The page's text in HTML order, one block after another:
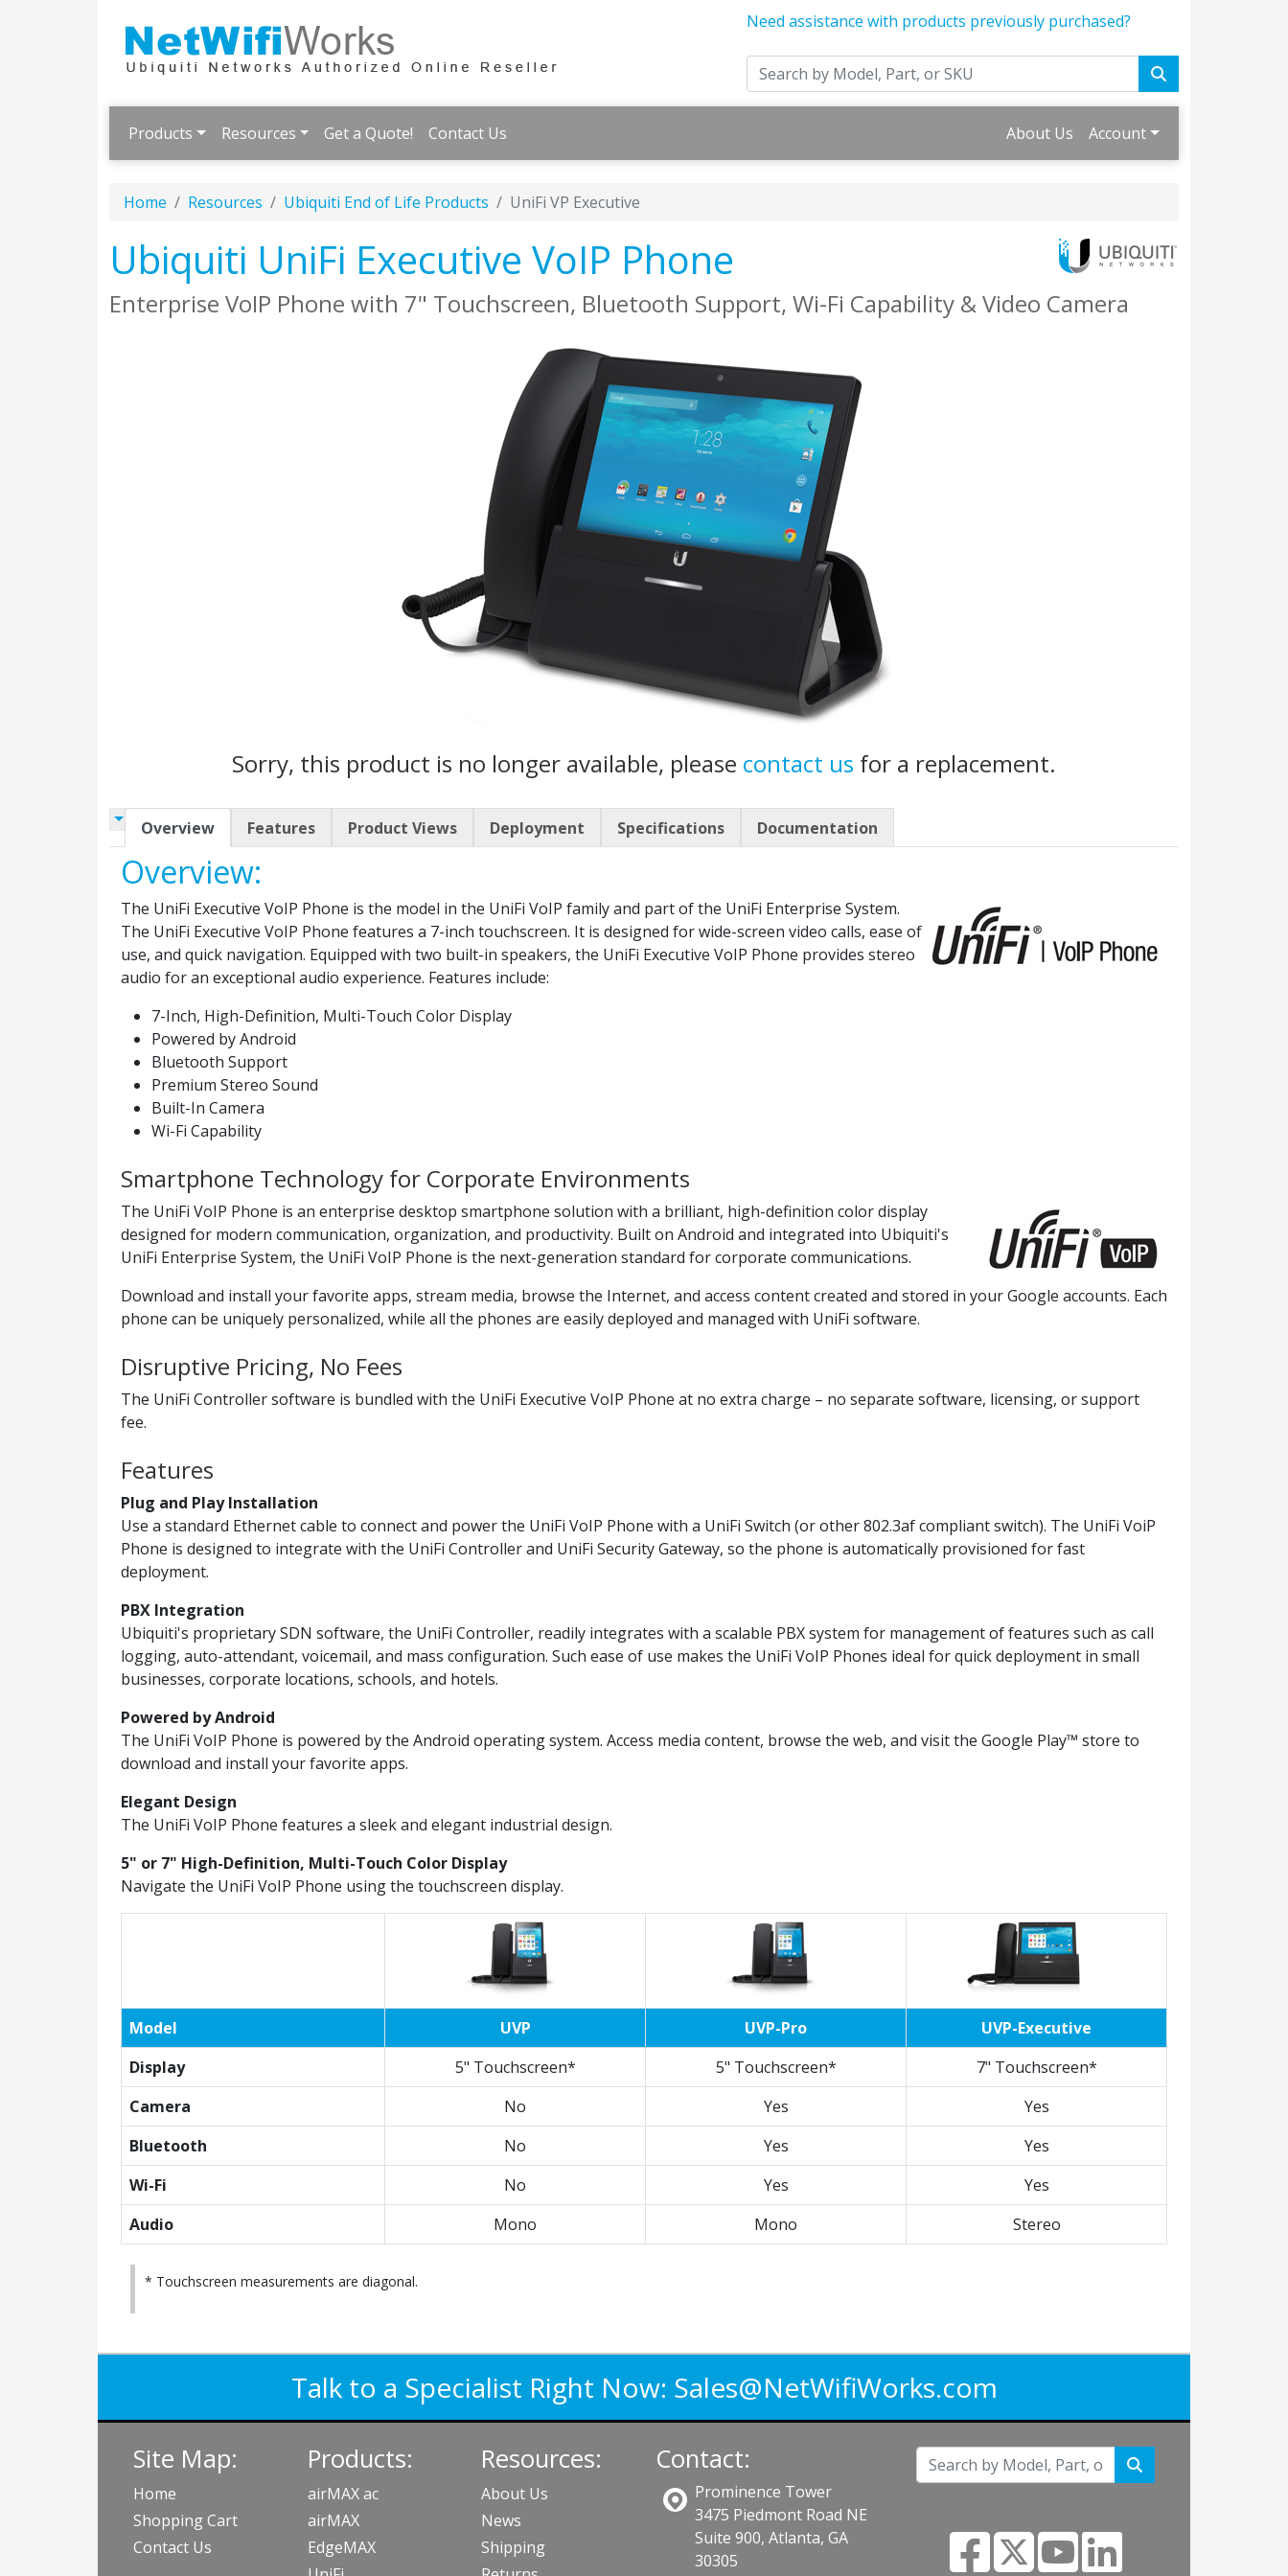
Need assistance with products previously purchased?
Products Resources Get a Quote! Contact Us About Us Account
Home Resources Ubiquiti End of Life Products UniFi VP Executive
Ubiquiti UniFi Executive VoIP Phone
Enterprise VoIP Phone with 7" Touchscreen, Bluetooth Support, Wi-Fi Capability & Video Camera
Sorry, this product is no longer available, please contact us for a replacement.
Overview Features Product Views Deployment Specifications Documentation
Overview:
The UniFi Executive VoIP Phone is the model in the UniFi VoIP family and part of the UniFi Enterprise System.
The UniFi Executive VoIP Phone features a 7-inch touchscreen. It is designed for wide-screen video calls, ease of
use, and quick navigation. Equipped with two built-in speakers, the UniFi Executive VoIP Phone provides stereo
audio for an exceptional audio experience. Features include:
7-Inch, High-Definition, Multi-Touch Color Display
Powered by Android
Bluetooth Support
Premium Stereo Sound
Built-In Camera
Wi-Fi Capability
Smartphone Technology for Corporate Environments
The UniFi VoIP Phone is an enterprise desktop smartphone solution with a brilliant, high-definition color display
designed for modern communication, organization, and productivity. Built on Android and integrated into Ubiquiti's
UniFi Enterprise System, the UniFi VoIP Phone is the next-generation standard for corporate communications.
Download and install your favorite apps, stream media, browse the Internet, and access content created and stored in your Google accounts. Each
phone can be uniquely personalized, while all the phones are easily deployed and managed with UniFi software.
Disruptive Pricing, No Fees
The UniFi Controller software is bundled with the UniFi Executive VoIP Phone at no extra charge – no separate software, licensing, or support
fee.
Features
Plug and Play Installation
Use a standard Ethernet cable to connect and power the UniFi VoIP Phone with a UniFi Switch (or other 802.3af compliant switch). The UniFi VoiP
Phone is designed to integrate with the UniFi Controller and UniFi Security Gateway, so the phone is automatically provisioned for fast
deployment.
PBX Integration
Ubiquiti's proprietary SDN software, the UniFi Controller, readily integrates with a scalable PBX system for management of features such as call
logging, auto-attendant, voicemail, and mass configuration. Such ease of use makes the UniFi VoIP Phones ideal for quick deployment in small
businesses, corporate locations, schools, and hotels.
Powered by Android
The UniFi VoIP Phone is powered by the Android operating system. Access media content, browse the web, and visit the Google Play™ store to
download and install your favorite apps.
Elegant Design
The UniFi VoIP Phone features a sleek and elegant industrial design.
5" or 7" High-Definition, Multi-Touch Color Display
Navigate the UniFi VoIP Phone using the touchscreen display.
Model UVP UVP-Pro
UVP-Executive
Display
5" Touchscreen* 5" Touchscreen*
7" Touchscreen*
Camera
No Yes
Yes
Bluetooth
No Yes
Yes
Wi-Fi
No Yes
Yes
Audio
Mono Mono Stereo
* Touchscreen measurements are diagonal.
Talk to a Specialist Right Now: Sales@NetWifiWorks.com
Site Map:
Home
Shopping Cart
Contact Us
Products:
airMAX ac
airMAX
EdgeMAX
Resources:
About Us
News
Shipping
Contact:
Prominence Tower
3475 Piedmont Road NE
Suite 900, Atlanta, GA
30305